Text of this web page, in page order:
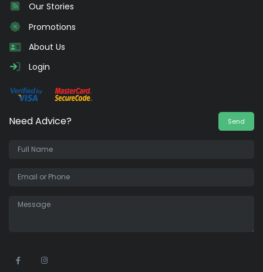
Our Stories
Promotions
About Us
Login
Need Advice? Send